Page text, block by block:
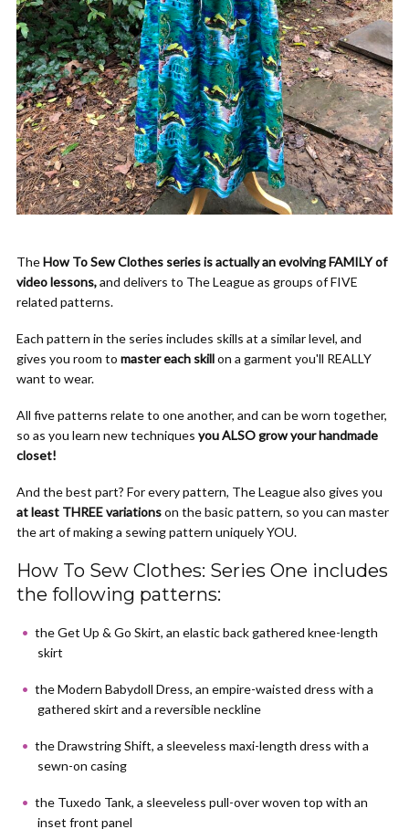
TheHow To Sew Clothes series is actually an evolving FAMILY of
video lessons,and delivers to The League as groups of FIVE
related patterns.
Each pattern in the series includes skills at a similar level, and
gives you room to master each skillon a garment you'll REALLY
want to wear.
All five patterns relate to one another, and can be worn together,
so as you learn new techniques you ALSO grow your handmade
closet!
And the best part? For every pattern, The League also gives you
at least THREE variationson the basic pattern, so you can master
the art of making a sewing pattern uniquely YOU.
How To Sew Clothes: Series One includes
the following patterns:
the Get Up & Go Skirt, an elastic back gathered knee-length
skirt
the Modern Babydoll Dress, an empire-waisted dress with a
gathered skirt and a reversible neckline
the Drawstring Shift, a sleeveless maxi-length dress with a
sewn-on casing
the Tuxedo Tank, a sleeveless pull-over woven top with an
inset front panel